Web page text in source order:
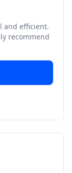
and efficient.
recommend